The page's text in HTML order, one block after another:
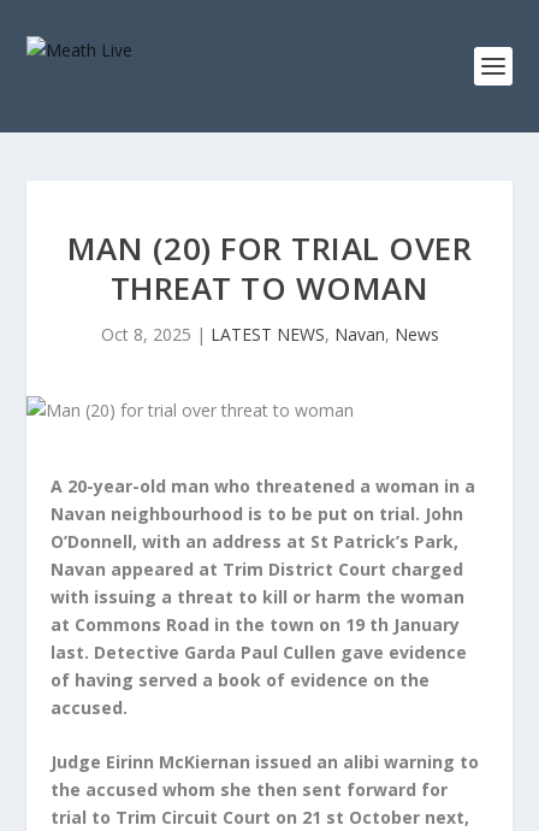
MAN (20) FOR TRIAL OVER
THREAT TO WOMAN
Oct 8, 2025 | LATEST NEWS, Navan, News
A 20-year-old man who threatened a woman in a
Navan neighbourhood is to be put on trial. John
O’Donnell, with an address at St Patrick’s Park,
Navan appeared at Trim District Court charged
with issuing a threat to kill or harm the woman
at Commons Road in the town on 19 th January
last. Detective Garda Paul Cullen gave evidence
of having served a book of evidence on the
accused.
Judge Eirinn McKiernan issued an alibi warning to
the accused whom she then sent forward for
trial to Trim Circuit Court on 21 st October next,